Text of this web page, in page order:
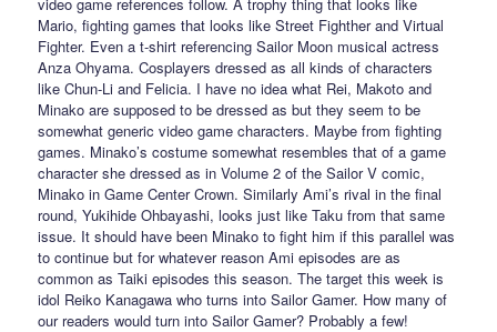
Mario, fighting games that looks like Street Fighther and Virtual
Fighter. Even a t-shirt referencing Sailor Moon musical actress
Anza Ohyama. Cosplayers dressed as all kinds of characters
like Chun-Li and Felicia. I have no idea what Rei, Makoto and
Minako are supposed to be dressed as but they seem to be
somewhat generic video game characters. Maybe from fighting
games. Minako’s costume somewhat resembles that of a game
character she dressed as in Volume 2 of the Sailor V comic,
Minako in Game Center Crown. Similarly Ami’s rival in the final
round, Yukihide Ohbayashi, looks just like Taku from that same
issue. It should have been Minako to fight him if this parallel was
to continue but for whatever reason Ami episodes are as
common as Taiki episodes this season. The target this week is
idol Reiko Kanagawa who turns into Sailor Gamer. How many of
our readers would turn into Sailor Gamer? Probably a few!